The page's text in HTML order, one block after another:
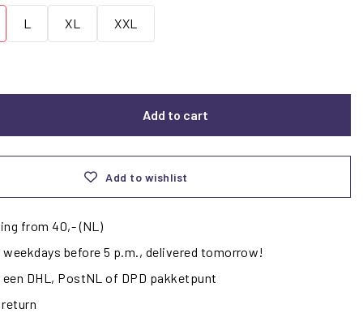
L XL XXL
Add to cart
Add to wishlist
from 40,- (NL)
weekdays before 5 p.m., delivered tomorrow!
DHL, PostNL of DPD pakketpunt